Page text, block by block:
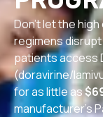
Don’t let the
regimens
patients access
(doravirine/
for as little as
manufacturer’s